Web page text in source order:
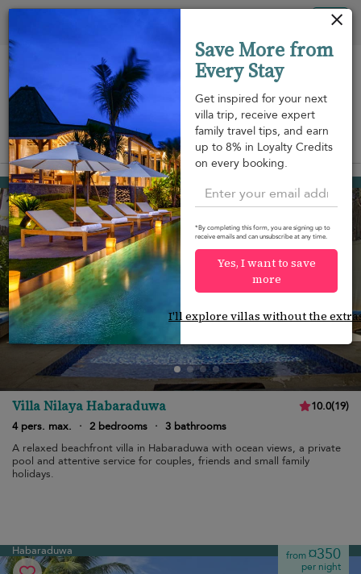
View on map
Habaraduwa from ¤350
per night
Villa Nilaya Habaraduwa 10.0(19)
4 pers. max.
· 2 bedrooms · 3 bathrooms
A relaxed beachfront villa in Habaraduwa with ocean views, a private
pool and attentive service for couples, friends and small family
holidays.
Habaraduwa from¤350
per night
Save More from
Every Stay
Get inspired for your next
villa trip, receive expert
family travel tips, and earn
up to 8% in Loyalty Credits
on every booking.
*By completing this form, you are signing up to
receive emails and can unsubscribe at any time.
Yes, I want to save
more
I'll explore villas without the
Your cookie settings